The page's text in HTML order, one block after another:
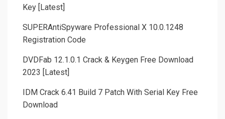
Key [Latest]
SUPERAntiSpyware Professional X 10.0.1248
Registration Code
DVDFab 12.1.0.1 Crack & Keygen Free Download
2023 [Latest]
IDM Crack 6.41 Build 7 Patch With Serial Key Free
Download